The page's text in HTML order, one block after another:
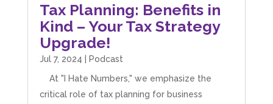
Tax Planning: Benefits in
Kind – Your Tax Strategy
Upgrade!
Jul 7, 2024
Podcast
At "I Hate Numbers," we emphasize the
critical role of tax planning for business